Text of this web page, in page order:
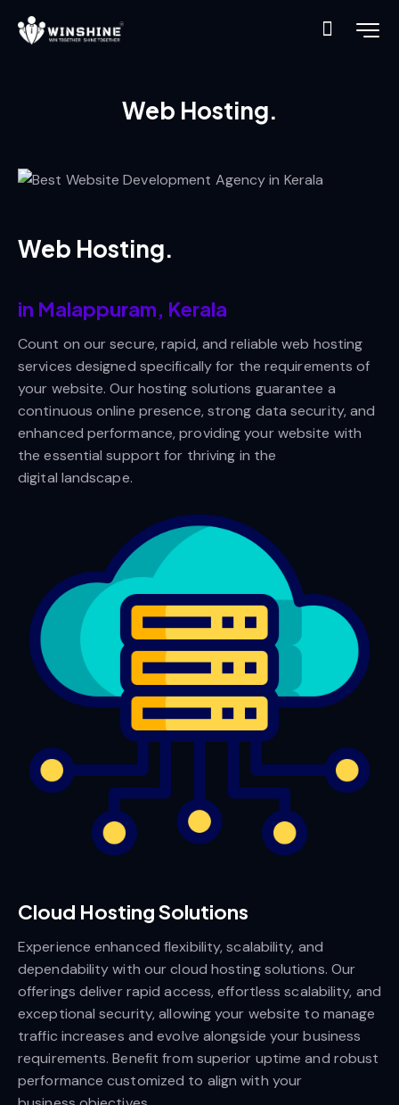
Web Hosting.
Web Hosting.
in Malappuram, Kerala
Count on our secure, rapid, and reliable web hosting
services designed specifically for the requirements of
your website. Our hosting solutions guarantee a
continuous online presence, strong data security, and
enhanced performance, providing your website with
the essential support for thriving in the
digital landscape.
Cloud Hosting Solutions
Experience enhanced flexibility, scalability, and
dependability with our cloud hosting solutions. Our
offerings deliver rapid access, effortless scalability, and
exceptional security, allowing your website to manage
traffic increases and evolve alongside your business
requirements. Benefit from superior uptime and robust
performance customized to align with your